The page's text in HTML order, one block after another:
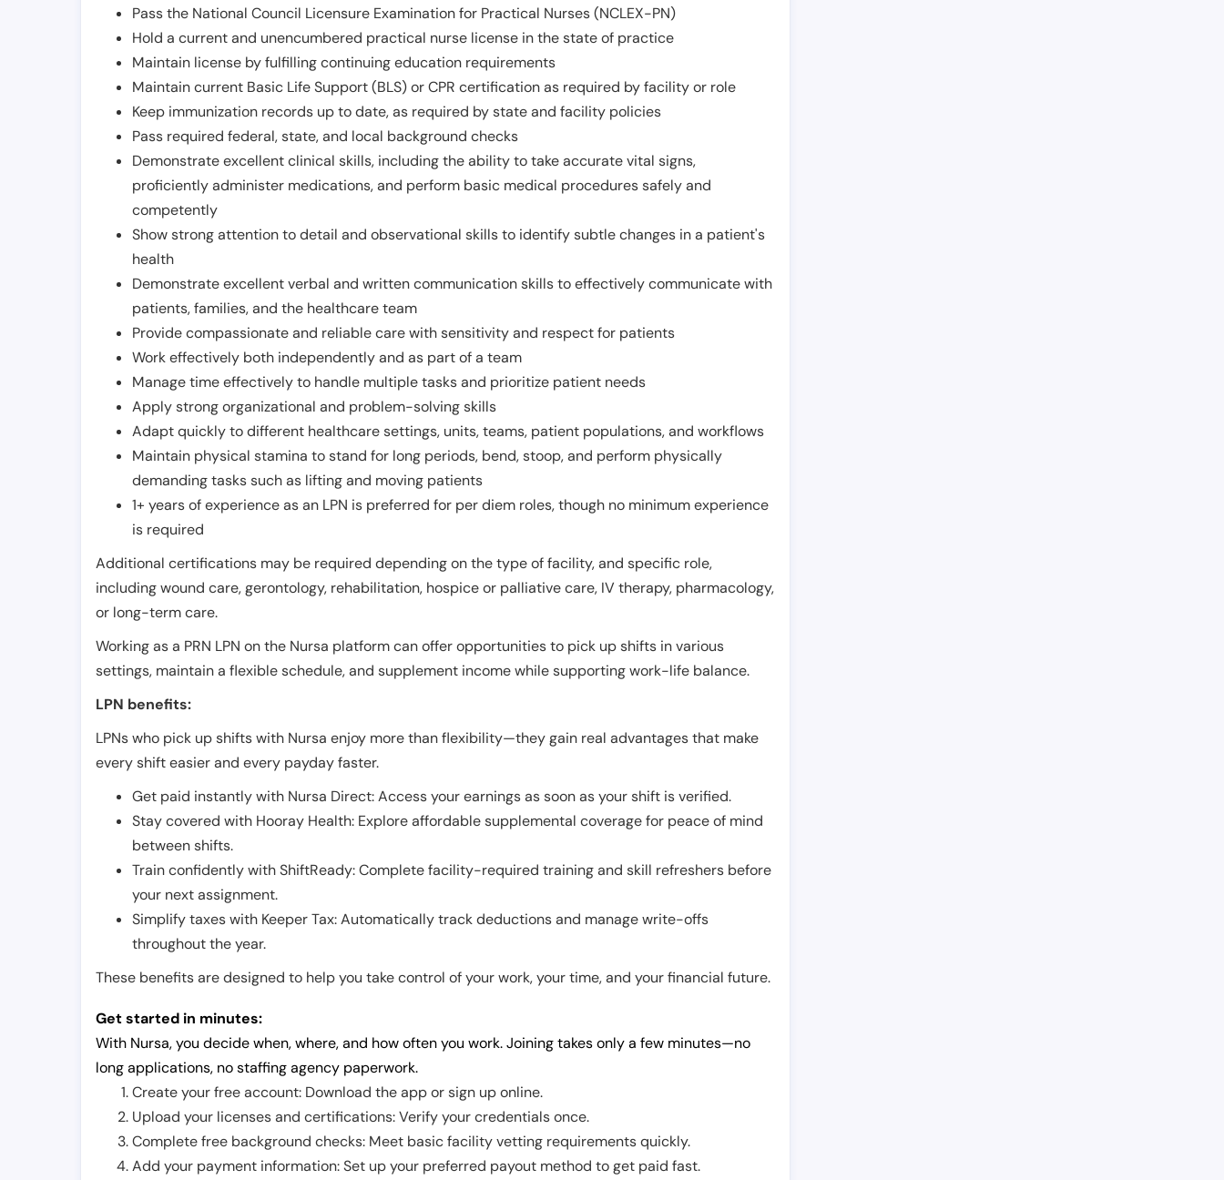
Pass the National Council Licensure Examination for Practical Nurses (NCLEX-PN)
Hold a current and unencumbered practical nurse license in the state of practice
Maintain license by fulfilling continuing education requirements
Maintain current Basic Life Support (BLS) or CPR certification as required by facility or role
Keep immunization records up to date, as required by state and facility policies
Pass required federal, state, and local background checks
Demonstrate excellent clinical skills, including the ability to take accurate vital signs,
proficiently administer medications, and perform basic medical procedures safely and
competently
Show strong attention to detail and observational skills to identify subtle changes in a patient's
health
Demonstrate excellent verbal and written communication skills to effectively communicate with
patients, families, and the healthcare team
Provide compassionate and reliable care with sensitivity and respect for patients
Work effectively both independently and as part of a team
Manage time effectively to handle multiple tasks and prioritize patient needs
Apply strong organizational and problem-solving skills
Adapt quickly to different healthcare settings, units, teams, patient populations, and workflows
Maintain physical stamina to stand for long periods, bend, stoop, and perform physically
demanding tasks such as lifting and moving patients
1+ years of experience as an LPN is preferred for per diem roles, though no minimum experience
is required
Additional certifications may be required depending on the type of facility, and specific role,
including wound care, gerontology, rehabilitation, hospice or palliative care, IV therapy, pharmacology,
or long-term care.
Working as a PRN LPN on the Nursa platform can offer opportunities to pick up shifts in various
settings, maintain a flexible schedule, and supplement income while supporting work-life balance.
LPN benefits:
LPNs who pick up shifts with Nursa enjoy more than flexibility—they gain real advantages that make
every shift easier and every payday faster.
Get paid instantly with Nursa Direct: Access your earnings as soon as your shift is verified.
Stay covered with Hooray Health: Explore affordable supplemental coverage for peace of mind
between shifts.
Train confidently with ShiftReady: Complete facility-required training and skill refreshers before
your next assignment.
Simplify taxes with Keeper Tax: Automatically track deductions and manage write-offs
throughout the year.
These benefits are designed to help you take control of your work, your time, and your financial future.
Get started in minutes:
With Nursa, you decide when, where, and how often you work. Joining takes only a few minutes—no
long applications, no staffing agency paperwork.
Create your free account: Download the app or sign up online.
Upload your licenses and certifications: Verify your credentials once.
Complete free background checks: Meet basic facility vetting requirements quickly.
Add your payment information: Set up your preferred payout method to get paid fast.